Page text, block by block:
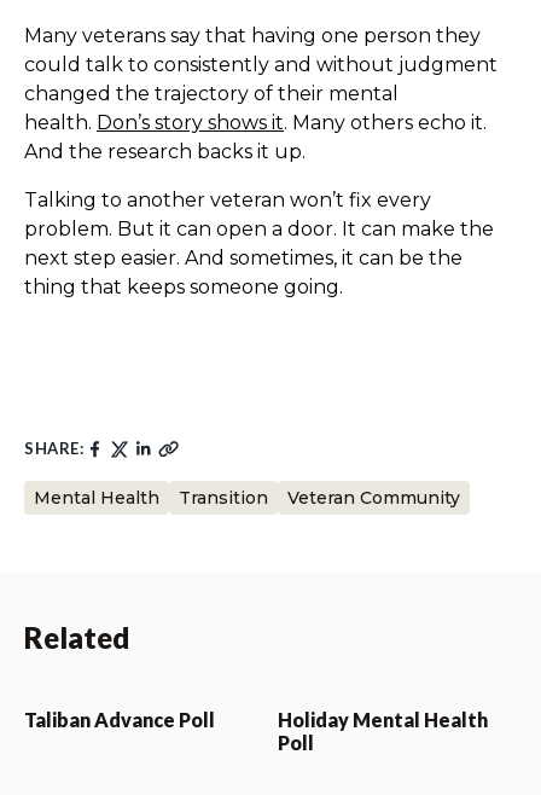
Many veterans say that having one person they
could talk to consistently and without judgment
changed the trajectory of their mental
health. Don’s story shows it. Many others echo it.
And the research backs it up.
Talking to another veteran won’t fix every
problem. But it can open a door. It can make the
next step easier. And sometimes, it can be the
thing that keeps someone going.
SHARE:
Mental Health Transition Veteran Community
Related
Taliban Advance Poll
Holiday Mental Health
Poll